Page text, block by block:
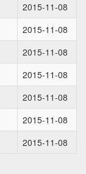
2015-11-08
2015-11-08
2015-11-08
2015-11-08
2015-11-08
2015-11-08
2015-11-08